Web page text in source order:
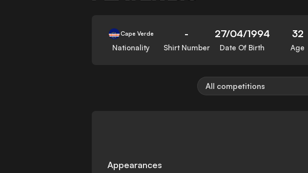
Cape Verde
Nationality
-
Shirt Number
27/04/1994
Date Of Birth
32
Age
All competitions
Appearances